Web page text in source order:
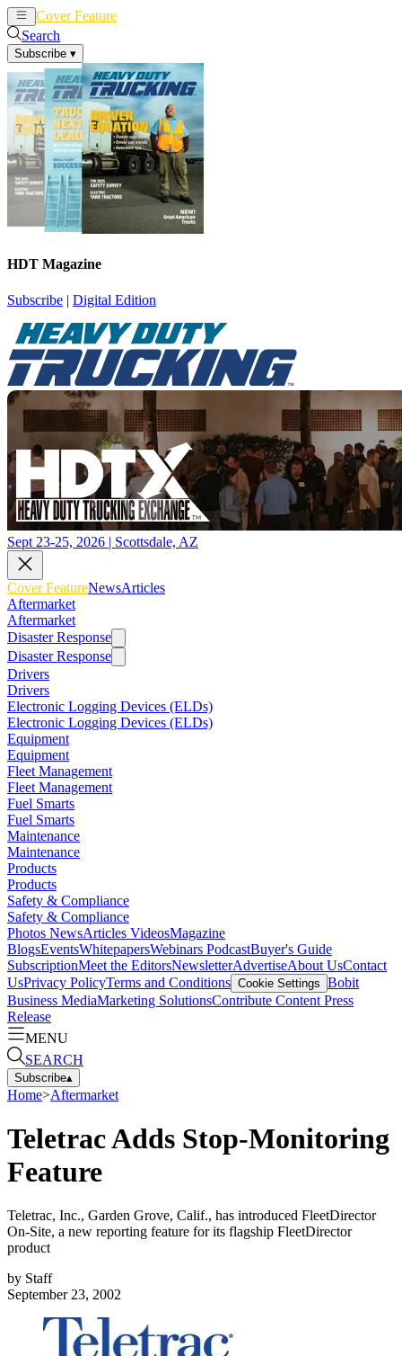
Cover Feature
Search
Subscribe ▾
HDT Magazine
Subscribe | Digital Edition
Sept 23-25, 2026 | Scottsdale, AZ
Cover FeatureNewsArticles
Aftermarket
Aftermarket
Disaster Response
Disaster Response
Drivers
Drivers
Electronic Logging Devices (ELDs)
Electronic Logging Devices (ELDs)
Equipment
Equipment
Fleet Management
Fleet Management
Fuel Smarts
Fuel Smarts
Maintenance
Maintenance
Products
Products
Safety & Compliance
Safety & Compliance
Photos NewsArticles VideosMagazine
BlogsEventsWhitepapersWebinars PodcastBuyer's Guide
SubscriptionMeet the EditorsNewsletterAdvertiseAbout UsContact
UsPrivacy PolicyTerms and Conditions Cookie Settings Bobit
Business MediaMarketing SolutionsContribute Content Press
Release
MENU
SEARCH
Subscribe▴
Home>Aftermarket
Teletrac Adds Stop-Monitoring
Feature
Teletrac, Inc., Garden Grove, Calif., has introduced FleetDirector
On-Site, a new reporting feature for its flagship FleetDirector
product
by Staff
September 23, 2002